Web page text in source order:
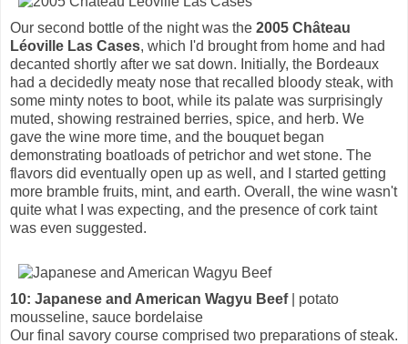
Our second bottle of the night was the 2005 Château
Léoville Las Cases, which I'd brought from home and had
decanted shortly after we sat down. Initially, the Bordeaux
had a decidedly meaty nose that recalled bloody steak, with
some minty notes to boot, while its palate was surprisingly
muted, showing restrained berries, spice, and herb. We
gave the wine more time, and the bouquet began
demonstrating boatloads of petrichor and wet stone. The
flavors did eventually open up as well, and I started getting
more bramble fruits, mint, and earth. Overall, the wine wasn't
quite what I was expecting, and the presence of cork taint
was even suggested.
10: Japanese and American Wagyu Beef| potato
mousseline, sauce bordelaise
Our final savory course comprised two preparations of steak.